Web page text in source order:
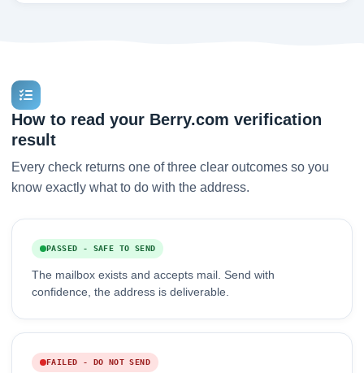
How to read your Berry.com verification
result
Every check returns one of three clear outcomes so you
know exactly what to do with the address.
PASSED - SAFE TO SEND
The mailbox exists and accepts mail. Send with
confidence, the address is deliverable.
FAILED - DO NOT SEND